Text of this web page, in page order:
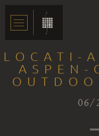
LOCATI-
ASPEN-
06/